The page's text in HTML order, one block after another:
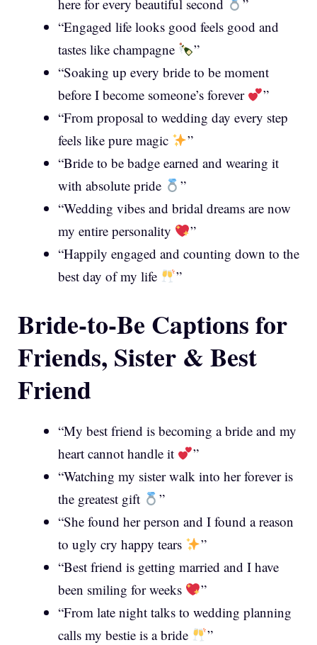
here for every beautiful second
”
“Engaged life looks good feels good and
tastes like champagne
”
“Soaking up every bride to be moment
before I become someone’s forever
”
“From proposal to wedding day every step
feels like pure magic
”
“Bride to be badge earned and wearing it
with absolute pride
”
“Wedding vibes and bridal dreams are now
my entire personality
”
“Happily engaged and counting down to the
best day of my life
”
Bride-to-Be Captions for
Friends, Sister & Best
Friend
“My best friend is becoming a bride and my
heart cannot handle it
”
“Watching my sister walk into her forever is
the greatest gift
”
“She found her person and I found a reason
to ugly cry happy tears
”
“Best friend is getting married and I have
been smiling for weeks
”
“From late night talks to wedding planning
calls my bestie is a bride
”